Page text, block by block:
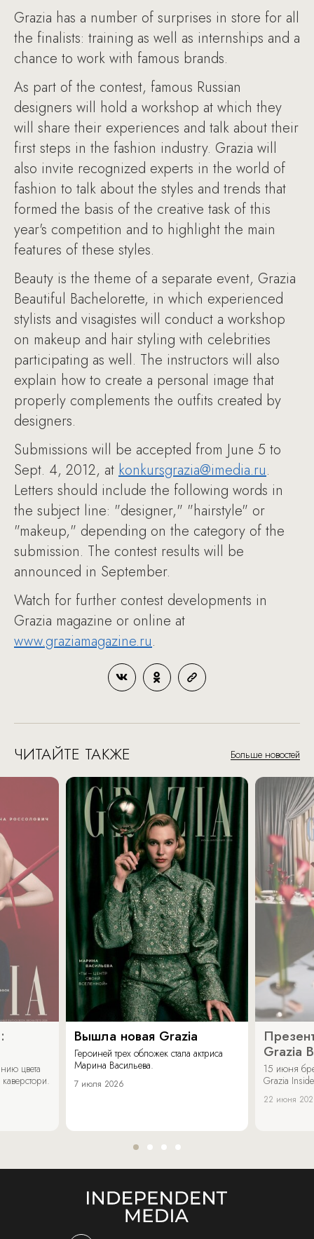
Grazia has a number of surprises in store for all
the finalists: training as well as internships and a
chance to work with famous brands.
As part of the contest, famous Russian
designers will hold a workshop at which they
will share their experiences and talk about their
first steps in the fashion industry. Grazia will
also invite recognized experts in the world of
fashion to talk about the styles and trends that
formed the basis of the creative task of this
year's competition and to highlight the main
features of these styles.
Beauty is the theme of a separate event, Grazia
Beautiful Bachelorette, in which experienced
stylists and visagistes will conduct a workshop
on makeup and hair styling with celebrities
participating as well. The instructors will also
explain how to create a personal image that
properly complements the outfits created by
designers.
Submissions will be accepted from June 5 to
Sept. 4, 2012, at konkursgrazia@imedia.ru.
Letters should include the following words in
the subject line: "designer," "hairstyle" or
"makeup," depending on the category of the
submission. The contest results will be
announced in September.
Watch for further contest developments in
Grazia magazine or online at
www.graziamagazine.ru.
ЧИТАЙТЕ ТАКЖЕ Больше новостей
цвета
Вышла новая Grazia
Героиней трех обложек стала актриса
Марина Васильева.
7 июля 2026
Grazia
15 июня
Grazia
22 июня